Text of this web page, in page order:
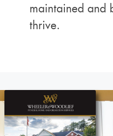
maintained and
thrive.